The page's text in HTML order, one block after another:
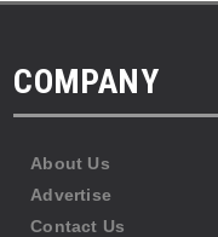
COMPANY
About Us
Advertise
Contact Us